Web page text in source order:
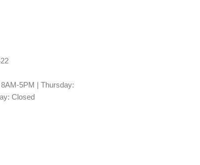
5PM | Thursday:
Closed